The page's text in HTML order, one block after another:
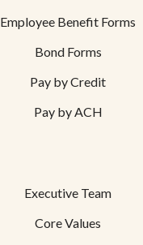
Employee Benefit Forms
Bond Forms
Pay by Credit
Pay by ACH
Executive Team
Core Values